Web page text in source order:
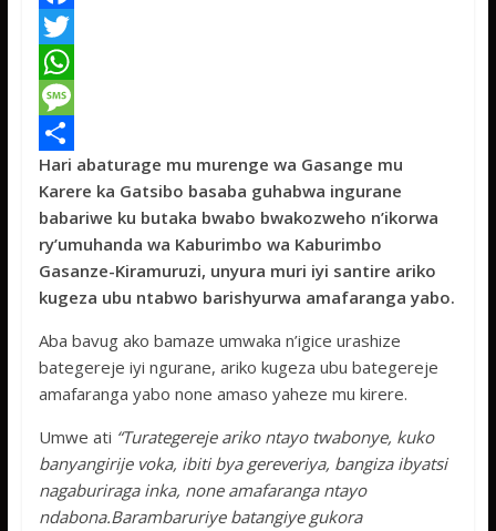
F
a
c
e
b
o
o
k
T
w
t
t
e
r
W
h
a
t
s
A
p
p
M
e
s
s
a
g
e
S
h
a
r
e
Hari abaturage mu murenge wa Gasange mu
Karere ka Gatsibo basaba guhabwa ingurane
babariwe ku butaka bwabo bwakozweho n’ikorwa
ry’umuhanda wa Kaburimbo wa Kaburimbo
Gasanze-Kiramuruzi, unyura muri iyi santire ariko
kugeza ubu ntabwo barishyurwa amafaranga yabo.
Aba bavug ako bamaze umwaka n’igice urashize
bategereje iyi ngurane, ariko kugeza ubu bategereje
amafaranga yabo none amaso yaheze mu kirere.
Umwe ati “Turategereje ariko ntayo twabonye, kuko
banyangirije voka, ibiti bya gereveriya, bangiza ibyatsi
nagaburiraga inka, none amafaranga ntayo
ndabona.Barambaruriye batangiye gukora